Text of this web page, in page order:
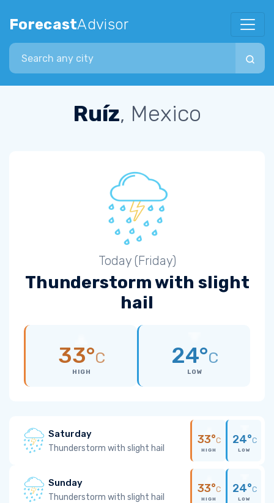
ForecastAdvisor
Search city
Ruíz, Mexico
Today (Friday)
Thunderstorm with slight
hail
33°C
HIGH
24°C
LOW
Saturday
Thunderstorm with slight hail
33°C
HIGH
24°C
LOW
Sunday
Thunderstorm with slight hail
33°C
HIGH
24°C
LOW